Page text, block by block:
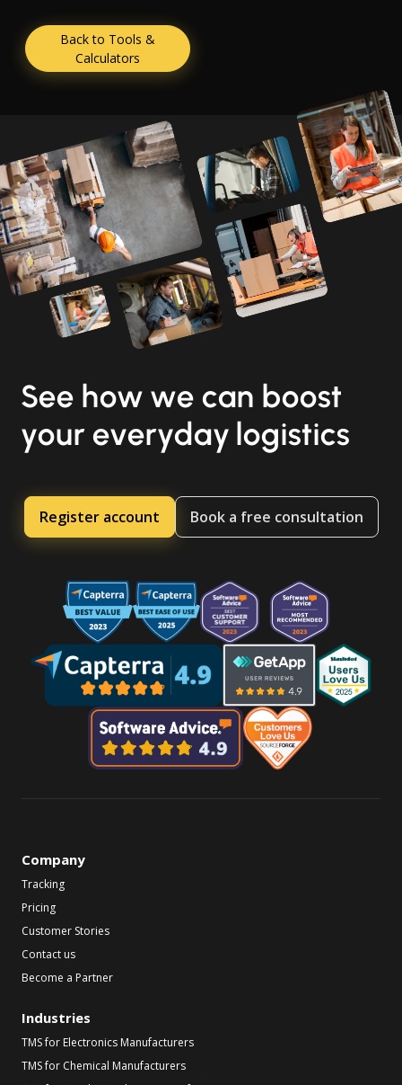
Back to Tools &
Calculators
See how we can boost
your everyday logistics
Register account Book a free consultation
Company
Tracking
Pricing
Customer Stories
Contact us
Become a Partner
Industries
TMS for Electronics Manufacturers
TMS for Chemical Manufacturers